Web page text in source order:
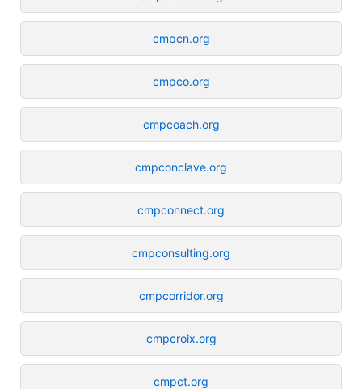
cmpcn.org
cmpco.org
cmpcoach.org
cmpconclave.org
cmpconnect.org
cmpconsulting.org
cmpcorridor.org
cmpcroix.org
cmpct.org